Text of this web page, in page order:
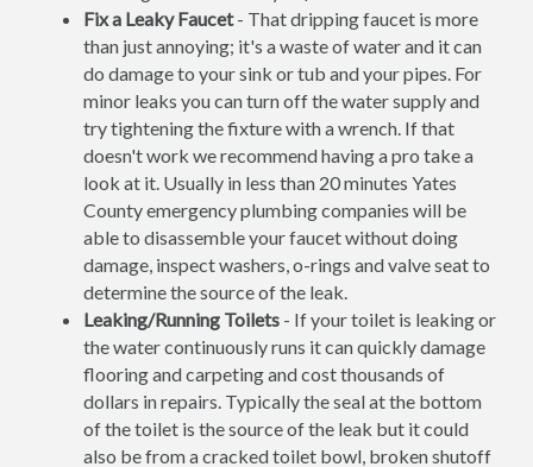
Fix a Leaky Faucet- That dripping faucet is more
than just annoying; it's a waste of water and it can
do damage to your sink or tub and your pipes. For
minor leaks you can turn off the water supply and
try tightening the fixture with a wrench. If that
doesn't work we recommend having a pro take a
look at it. Usually in less than 20 minutes Yates
County emergency plumbing companies will be
able to disassemble your faucet without doing
damage, inspect washers, o-rings and valve seat to
determine the source of the leak.
Leaking/Running Toilets - If your toilet is leaking or
the water continuously runs it can quickly damage
flooring and carpeting and cost thousands of
dollars in repairs. Typically the seal at the bottom
of the toilet is the source of the leak but it could
also be from a cracked toilet bowl, broken shutoff